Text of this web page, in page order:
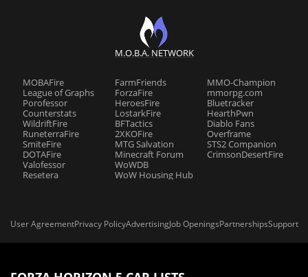
M.O.B.A. NETWORK
MOBAFire
League of Graphs
Porofessor
Counterstats
WildriftFire
RuneterraFire
SmiteFire
DOTAFire
Valofessor
Resetera
FarmFriends
ForzaFire
HeroesFire
LostarkFire
BFTactics
2XKOFire
MTG Salvation
Minecraft Forum
WoWDB
WoW Housing Hub
MMO-Champion
mmorpg.com
Bluetracker
HearthPwn
Diablo Fans
Overframe
STS2 Companion
CrimsonDesertFire
User AgreementPrivacy PolicyAdvertisingJob OpeningsPartnershipsSupport